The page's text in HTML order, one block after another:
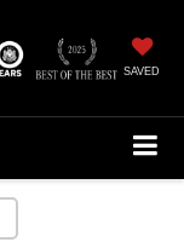
SAVED